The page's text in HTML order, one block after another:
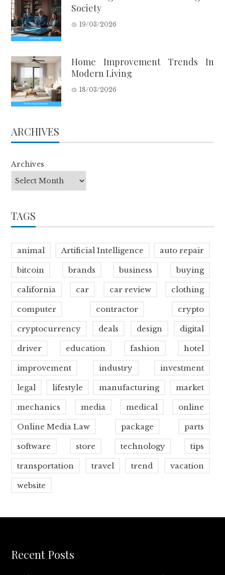
Society
19/03/2026
Home Improvement Trends In
Modern Living
18/03/2026
ARCHIVES
Archives
TAGS
animal Artificial Intelligence auto repair
bitcoin brands business buying
california car car review clothing
computer contractor crypto
cryptocurrency deals design digital
driver education fashion hotel
improvement industry investment
legal lifestyle manufacturing market
mechanics media medical online
Online Media Law package parts
software store technology tips
transportation travel trend vacation
website
Recent Posts